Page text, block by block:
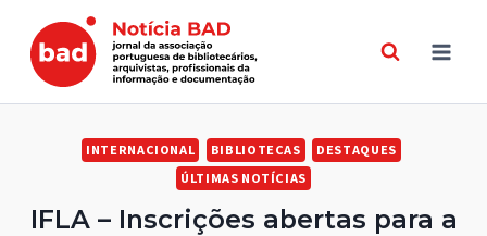
content
INTERNACIONAL BIBLIOTECAS
DESTAQUES
ÚLTIMAS NOTÍCIAS
IFLA – Inscrições abertas para a